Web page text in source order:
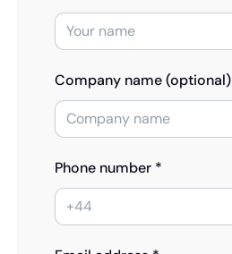
Company name (optional)
Phone number *